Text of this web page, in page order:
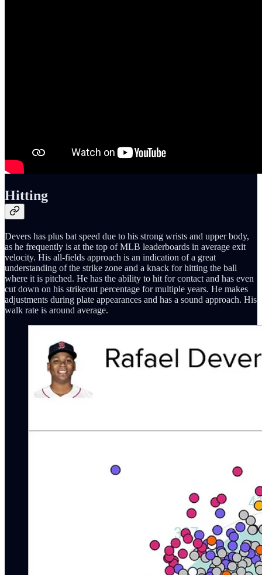
Hitting
Devers has plus bat speed due to his strong wrists and upper body,
as he frequently is at the top of MLB leaderboards in average exit
velocity. His all-fields approach is an indication of a great
understanding of the strike zone and a knack for hitting the ball
where it is pitched. He has the ability to hit for contact and has even
cut down on his strikeout percentage for multiple years. He makes
adjustments during plate appearances and has a sound approach. His
walk rate is around average.